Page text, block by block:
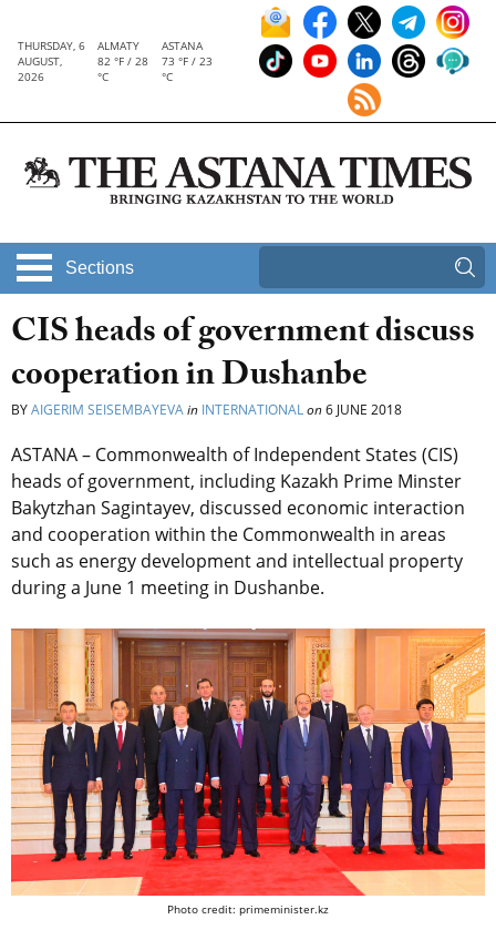
THURSDAY, 6
AUGUST,
2026
ALMATY
82 °F / 28
°C
ASTANA
73 °F / 23
°C
Sections
CIS heads of government discuss
cooperation in Dushanbe
BYAIGERIM SEISEMBAYEVAin INTERNATIONALon6 JUNE 2018
ASTANA – Commonwealth of Independent States (CIS)
heads of government, including Kazakh Prime Minster
Bakytzhan Sagintayev, discussed economic interaction
and cooperation within the Commonwealth in areas
such as energy development and intellectual property
during a June 1 meeting in Dushanbe.
Photo credit: primeminister.kz